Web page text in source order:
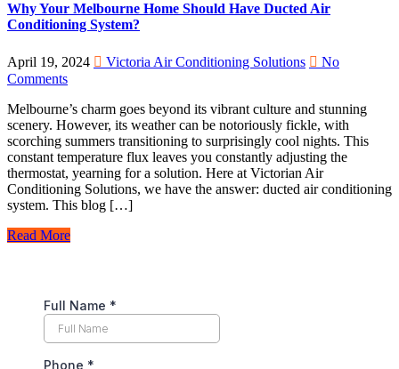
Why Your Melbourne Home Should Have Ducted Air
Conditioning System?
April 19, 2024 Victoria Air Conditioning Solutions
No
Comments
Melbourne’s charm goes beyond its vibrant culture and stunning
scenery. However, its weather can be notoriously fickle, with
scorching summers transitioning to surprisingly cool nights. This
constant temperature flux leaves you constantly adjusting the
thermostat, yearning for a solution. Here at Victorian Air
Conditioning Solutions, we have the answer: ducted air conditioning
system. This blog […]
Read More